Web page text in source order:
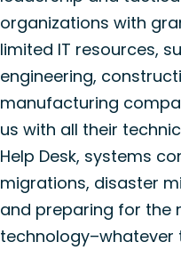
organizations with
limited IT resources,
engineering,
manufacturing
us with all their
Help Desk, systems
migrations, disaster
and preparing for the
technology–whatever